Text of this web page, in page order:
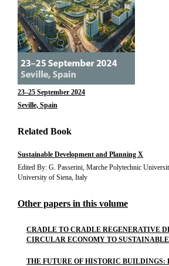
23–25 September 2024
Seville, Spain
Related Book
Sustainable Development and Planning X
Edited By: G. Passerini, Marche Polytechnic
University of Siena, Italy
Other papers in this volume
CRADLE TO CRADLE REGENERATIVE
CIRCULAR ECONOMY TO
THE FUTURE OF HISTORIC BUILDINGS: